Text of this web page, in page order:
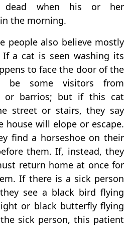
dead when his or her
the morning.
people also believe mostly
a cat is seen washing its
to face the door of the
be some visitors from
or barrios; but if this cat
street or stairs, they say
house will elope or escape.
find a horseshoe on their
them. If, instead, they
return home at once for
If there is a sick person
see a black bird flying
or black butterfly flying
sick person, this patient